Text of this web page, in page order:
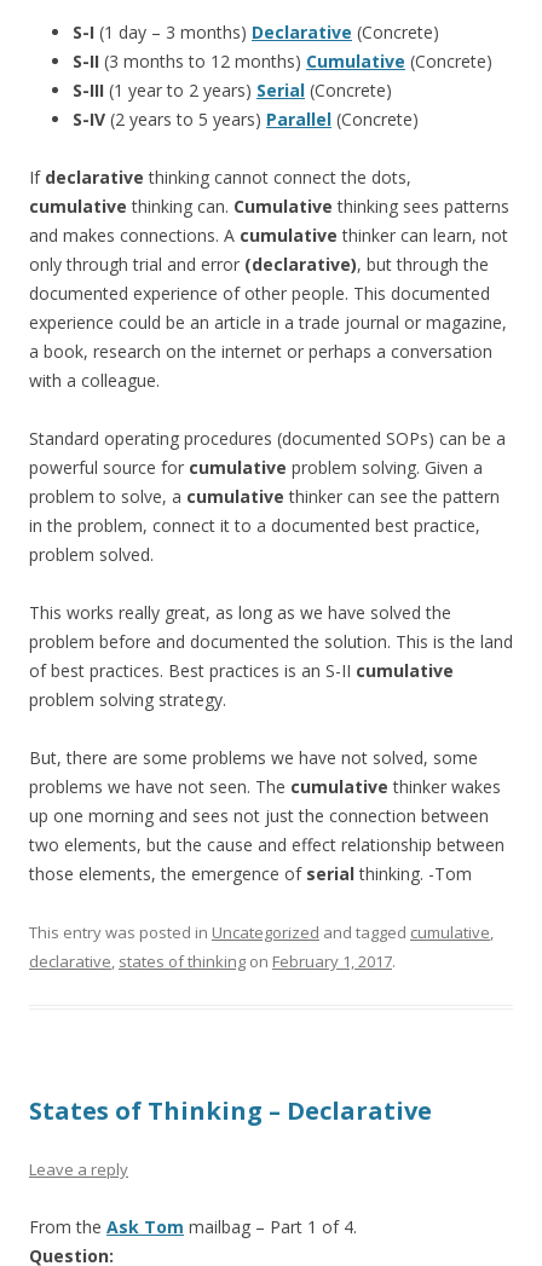
S-I (1 day – 3 months) Declarative (Concrete)
S-II (3 months to 12 months) Cumulative (Concrete)
S-III (1 year to 2 years) Serial (Concrete)
S-IV (2 years to 5 years) Parallel (Concrete)
If declarative thinking cannot connect the dots,
cumulative thinking can. Cumulative thinking sees patterns
and makes connections. A cumulative thinker can learn, not
only through trial and error (declarative), but through the
documented experience of other people. This documented
experience could be an article in a trade journal or magazine,
a book, research on the internet or perhaps a conversation
with a colleague.
Standard operating procedures (documented SOPs) can be a
powerful source for cumulative problem solving. Given a
problem to solve, a cumulative thinker can see the pattern
in the problem, connect it to a documented best practice,
problem solved.
This works really great, as long as we have solved the
problem before and documented the solution. This is the land
of best practices. Best practices is an S-II cumulative
problem solving strategy.
But, there are some problems we have not solved, some
problems we have not seen. The cumulative thinker wakes
up one morning and sees not just the connection between
two elements, but the cause and effect relationship between
those elements, the emergence of serialthinking. -Tom
This entry was posted in Uncategorized and tagged cumulative,
declarative, states of thinking on February 1, 2017.
States of Thinking – Declarative
Leave a reply
From the Ask Tom mailbag – Part 1 of 4.
Question: